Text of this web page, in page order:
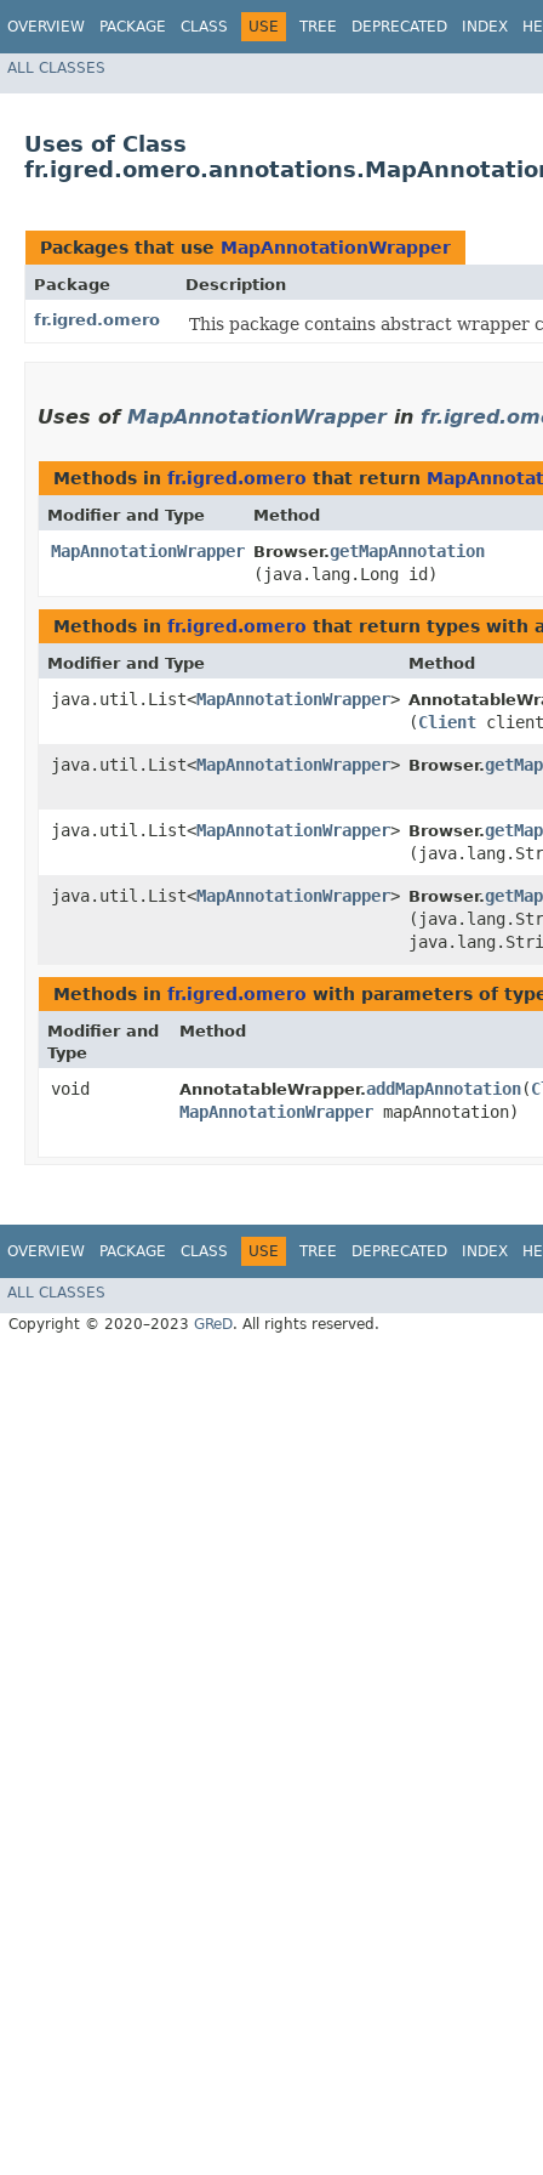
OVERVIEW PACKAGE CLASS USE TREE DEPRECATED INDEX
ALL CLASSES
Uses of Class
Packages that use MapAnnotationWrapper
Package
Description
fr.igred.omero
This package contains abstract wrapper
Uses of MapAnnotationWrapperin
Methods in fr.igred.omero that return
Modifier and Type Method
MapAnnotationWrapper Browser.getMapAnnotation
(java.lang.Long id)
Methods in fr.igred.omero that return types with
Modifier and Type Method
java.util.List<MapAnnotationWrapper>
(Client
java.util.List<MapAnnotationWrapper> Browser.
java.util.List<MapAnnotationWrapper> Browser.
java.util.List<MapAnnotationWrapper> Browser.
Methods in fr.igred.omero with parameters of
Modifier and
Type
Method
void AnnotatableWrapper.addMapAnnotation​(
MapAnnotationWrapper mapAnnotation)
OVERVIEW PACKAGE CLASS USE TREE DEPRECATED INDEX
ALL CLASSES
Copyright © 2020–2023 GReD. All rights reserved.